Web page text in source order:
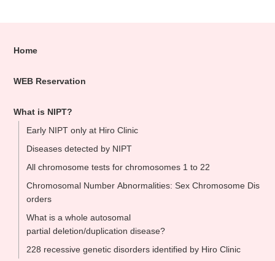
Home
WEB Reservation
What is NIPT?
Early NIPT only at Hiro Clinic
Diseases detected by NIPT
All chromosome tests for chromosomes 1 to 22
Chromosomal Number Abnormalities: Sex Chromosome Dis
orders
What is a whole autosomal
partial deletion/duplication disease?
228 recessive genetic disorders identified by Hiro Clinic